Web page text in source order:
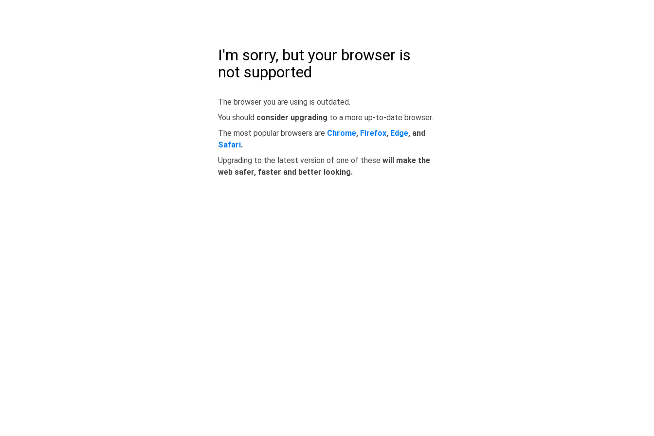
I'm sorry, but your browser is
not supported
The browser you are using is outdated.
You should consider upgrading to a more up-to-date browser.
The most popular browsers are Chrome, Firefox, Edge, and
Safari.
Upgrading to the latest version of one of these will make the
web safer, faster and better looking.